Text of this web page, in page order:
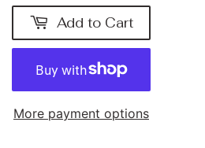
Add to Cart
More payment options